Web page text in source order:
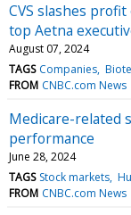
CVS slashes
top Aetna
August 07, 2024
TAGS Companies
FROM CNBC.com News
Medicare-related
performance
June 28, 2024
TAGS Stock markets
FROM CNBC.com News